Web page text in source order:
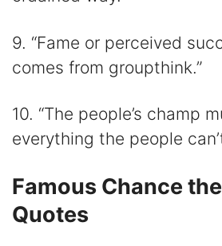
9. “Fame or perceived
comes from groupthink.”
10. “The people’s champ
everything the people
Famous Chance
Quotes